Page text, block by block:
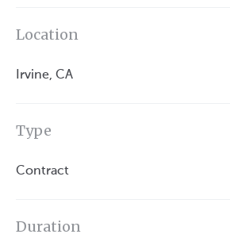
Location
Irvine, CA
Type
Contract
Duration